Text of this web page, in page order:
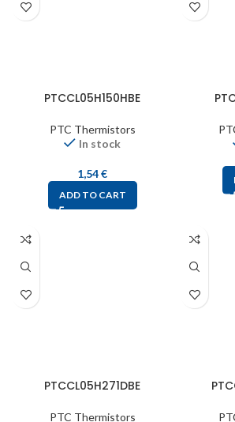
PTCCL05H150HBE
PTC Thermistors
In stock
1,54€
ADD TO CART
PTCCL05H271DBE
PTC Thermistors